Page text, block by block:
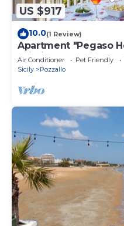
US $917
10.0(1 Review)
Apartment "Pegaso
Wi-Fi & Terrace
Air Conditioner Pet Friendly
Sicily
Pozzallo